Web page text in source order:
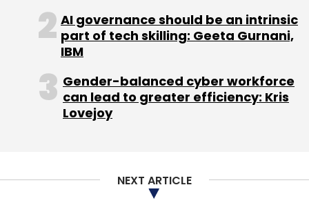
AI governance should be an intrinsic
part of tech skilling: Geeta Gurnani,
IBM
Gender-balanced cyber workforce
can lead to greater efficiency: Kris
Lovejoy
NEXT ARTICLE